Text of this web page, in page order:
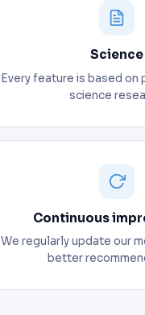
Science
Every feature is based
science
Continuous
We regularly update our
better